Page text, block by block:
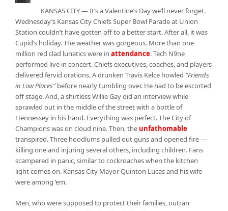
KANSAS CITY — It’s a Valentine’s Day we’ll never forget.
Wednesday’s Kansas City Chiefs Super Bowl Parade at Union
Station couldn’t have gotten off to a better start. After all, it was
Cupid’s holiday. The weather was gorgeous. More than one
million red clad lunatics were in attendance. Tech N9ne
performed live in concert. Chiefs executives, coaches, and players
delivered fervid orations. A drunken Travis Kelce howled “Friends
in Low Places”before nearly tumbling over. He had to be escorted
off stage. And, a shirtless Willie Gay did an interview while
sprawled out in the middle of the street with a bottle of
Hennessey in his hand. Everything was perfect. The City of
Champions was on cloud nine. Then, the unfathomable
transpired. Three hoodlums pulled out guns and opened fire —
killing one and injuring several others, including children. Fans
scampered in panic, similar to cockroaches when the kitchen
light comes on. Kansas City Mayor Quinton Lucas and his wife
were among ’em.
Men, who were supposed to protect their families, outran